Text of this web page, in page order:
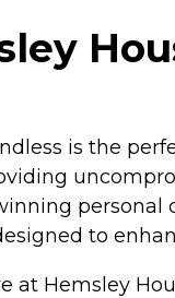
is the
personal
to
at Hemsley